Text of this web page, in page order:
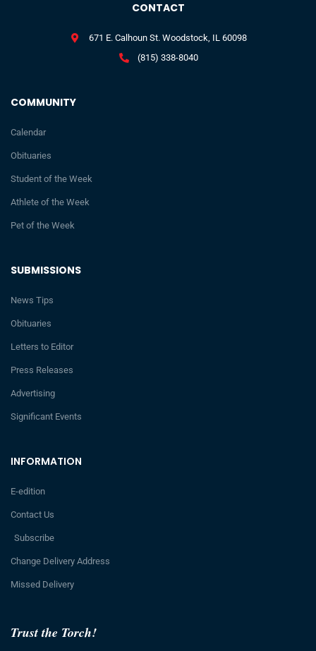
Trust the Torch!
INFORMATION
E-edition
Contact Us
Subscribe
Change Delivery Address
Missed Delivery
SUBMISSIONS
News Tips
Obituaries
Letters to Editor
Press Releases
Advertising
Significant Events
COMMUNITY
Calendar
Obituaries
Student of the Week
Athlete of the Week
Pet of the Week
CONTACT
671 E. Calhoun St. Woodstock, IL 60098
(815) 338-8040